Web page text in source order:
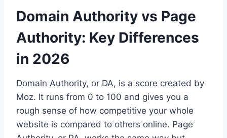
Domain Authority vs Page
Authority: Key Differences
in 2026
Domain Authority, or DA, is a score created by
Moz. It runs from 0 to 100 and gives you a
rough sense of how competitive your whole
website is compared to others online. Page